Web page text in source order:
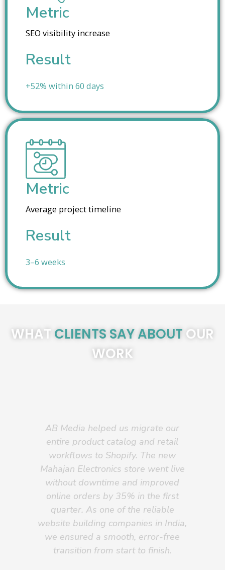
Metric
SEO visibility increase
Result
+52% within 60 days
Metric
Average project timeline
Result
3–6 weeks
WHAT CLIENTS SAY ABOUT OUR
WORK
AB Media helped us migrate our
entire product catalog and retail
workflows to Shopify. The new
Mahajan Electronics store went live
without downtime and improved
online orders by 35% in the first
quarter. As one of the reliable
website building companies in India,
we ensured a smooth, error-free
transition from start to finish.